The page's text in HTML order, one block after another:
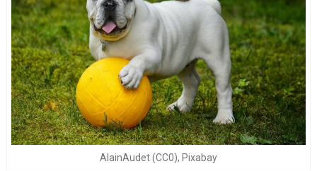
AlainAudet (CC0), Pixabay